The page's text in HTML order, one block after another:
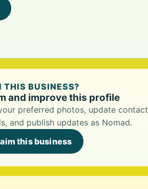
THIS BUSINESS?
and improve this profile
preferred photos, update contact
and publish updates as Nomad.
this business